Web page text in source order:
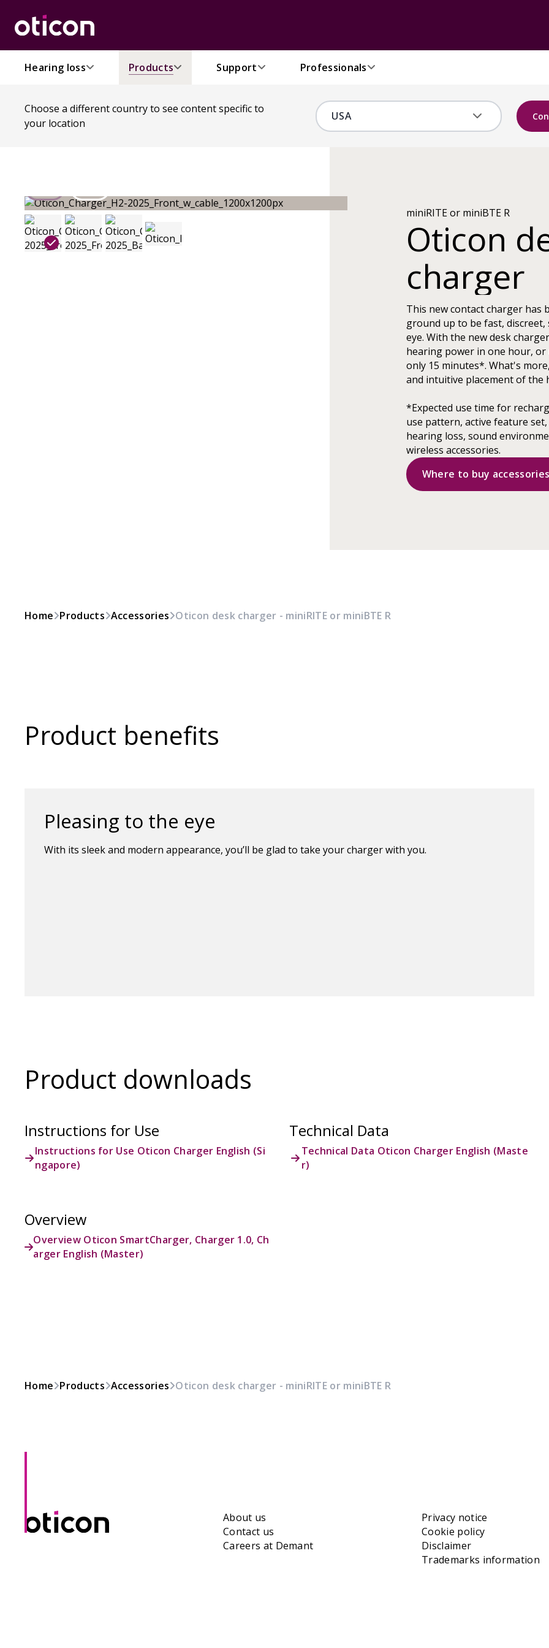
Hearing loss Products Support Professionals
Choose a different country to see content specific to
your location
miniRITE or miniBTE R
Oticon
charger
This new contact charger has
ground up to be fast,
eye. With the new desk
hearing power in one hour,
only 15 minutes*. What's
and intuitive placement of the
*Expected use time for
use pattern, active feature set,
hearing loss, sound
wireless accessories.
Where to buy accessories
Home Products Accessories Oticon desk charger - miniRITE or miniBTE R
Product benefits
Pleasing to the eye
With its sleek and modern appearance, you’ll be glad to take your charger with you.
Product downloads
Instructions for Use
Instructions for Use Oticon Charger English (Si
ngapore)
Technical Data
Technical Data Oticon Charger English (Maste
r)
Overview
Overview Oticon SmartCharger, Charger 1.0, Ch
arger English (Master)
Home Products Accessories Oticon desk charger - miniRITE or miniBTE R
About us
Contact us
Careers at Demant
Privacy notice
Cookie policy
Disclaimer
Trademarks information